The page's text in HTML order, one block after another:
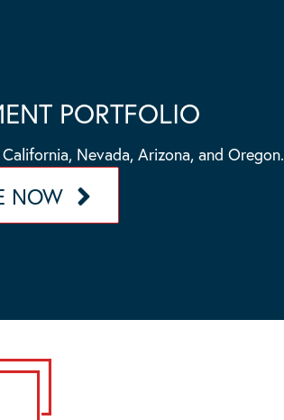
PORTFOLIO
Nevada, Arizona, and Oregon.
NOW